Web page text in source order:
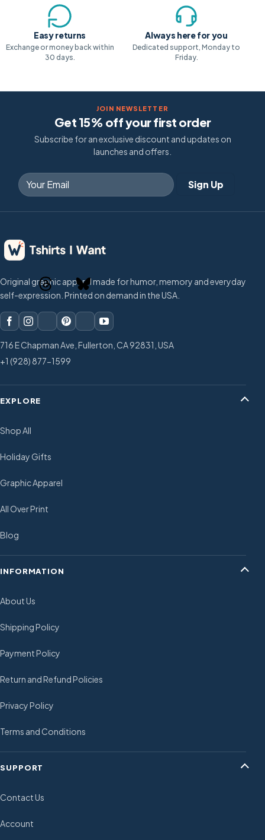
Easy returns
Exchange or money back within
30 days.
Always here for you
Dedicated support, Monday to
Friday.
JOIN NEWSLETTER
Get 15% off your first order
Subscribe for an exclusive discount and updates on
launches and offers.
Original graphic apparel made for humor, memory and everyday
self-expression. Printed on demand in the USA.
716 E Chapman Ave, Fullerton, CA 92831, USA
+1 (928) 877-1599
EXPLORE
Shop All
Holiday Gifts
Graphic Apparel
All Over Print
Blog
INFORMATION
About Us
Shipping Policy
Payment Policy
Return and Refund Policies
Privacy Policy
Terms and Conditions
SUPPORT
Contact Us
Account